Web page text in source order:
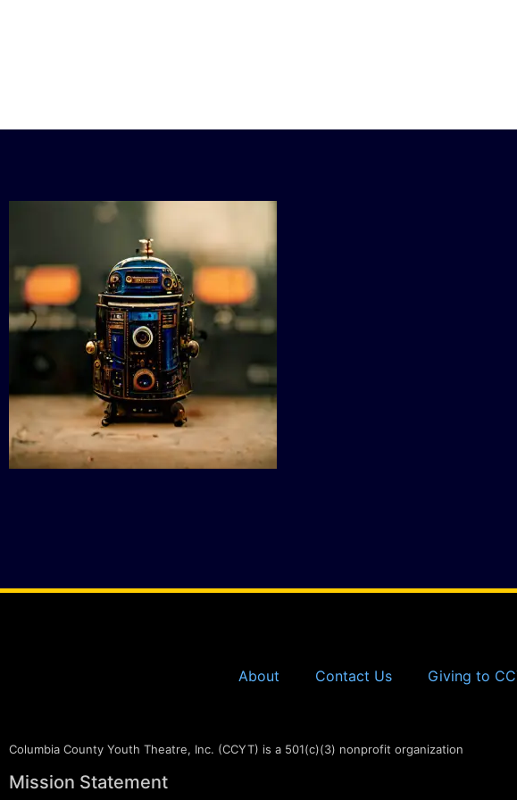
About Contact Us Giving to
Columbia County Youth Theatre, Inc. (CCYT) is a 501(c)(3) nonprofit organization
Mission Statement